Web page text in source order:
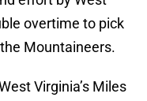
overtime to pick
Mountaineers.
Virginia’s Miles